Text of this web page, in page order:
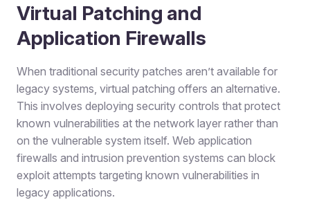
Virtual Patching and
Application Firewalls
When traditional security patches aren’t available for
legacy systems, virtual patching offers an alternative.
This involves deploying security controls that protect
known vulnerabilities at the network layer rather than
on the vulnerable system itself. Web application
firewalls and intrusion prevention systems can block
exploit attempts targeting known vulnerabilities in
legacy applications.